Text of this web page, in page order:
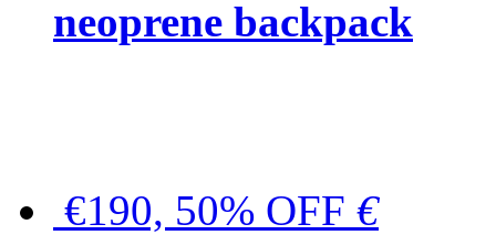
neoprene backpack
€190, 50% OFF €